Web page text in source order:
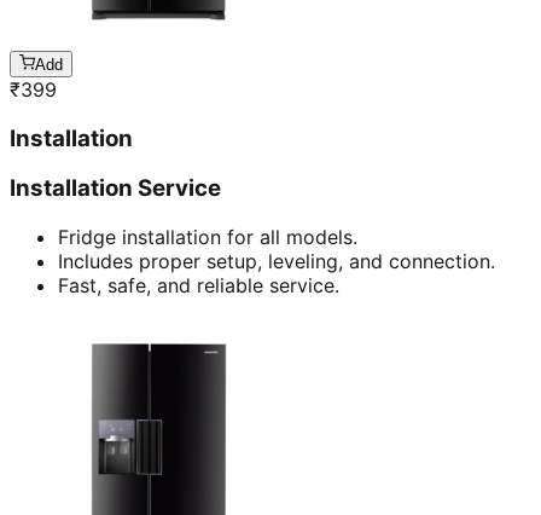
Add
₹399
Installation
Installation Service
Fridge installation for all models.
Includes proper setup, leveling, and connection.
Fast, safe, and reliable service.